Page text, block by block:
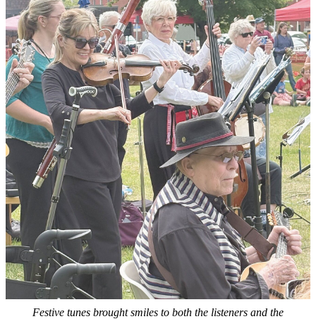
Festive tunes brought smiles to both the listeners and the